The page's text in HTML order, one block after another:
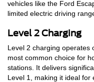
vehicles like the Ford
limited electric driving
Level 2 Charging
Level 2 charging operates
most common choice for
stations. It delivers
Level 1, making it ideal for